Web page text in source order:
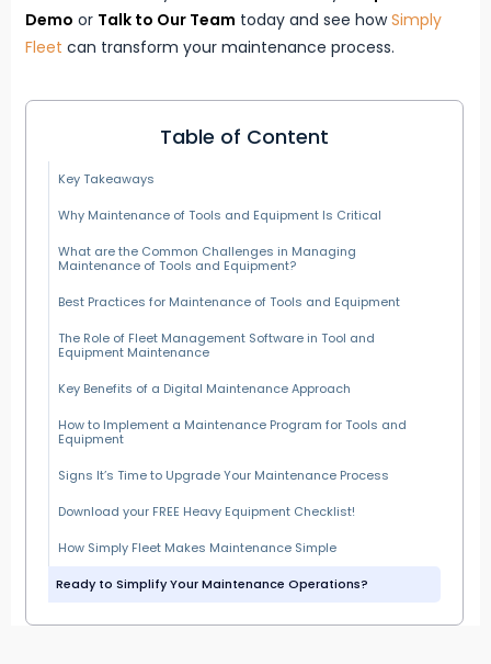
Demo or Talk to Our Team today and see howSimply
Fleet can transform your maintenance process.
Table of Content
Key Takeaways
Why Maintenance of Tools and Equipment Is Critical
What are the Common Challenges in Managing
Maintenance of Tools and Equipment?
Best Practices for Maintenance of Tools and Equipment
The Role of Fleet Management Software in Tool and
Equipment Maintenance
Key Benefits of a Digital Maintenance Approach
How to Implement a Maintenance Program for Tools and
Equipment
Signs It’s Time to Upgrade Your Maintenance Process
Download your FREE Heavy Equipment Checklist!
How Simply Fleet Makes Maintenance Simple
Ready to Simplify Your Maintenance Operations?